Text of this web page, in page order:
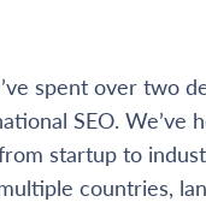
spent over two
SEO. We’ve
startup to
countries,